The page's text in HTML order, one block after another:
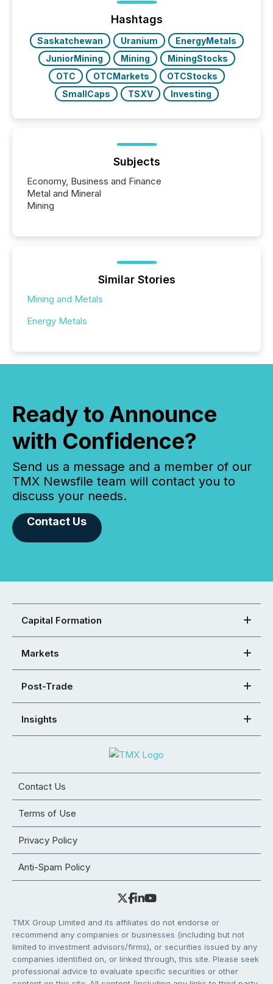
analyzed AI crawler activity across a 72-hour
window following press release distribution. The
study tracked...
Hashtags
Saskatchewan Uranium
EnergyMetals
JuniorMining
Mining
MiningStocks
OTC
OTCMarkets
OTCStocks
SmallCaps
TSXV Investing
Subjects
Economy, Business and Finance
Metal and Mineral
Mining
Similar Stories
Mining and Metals
Energy Metals
Ready to Announce
with Confidence?
Send us a message and a member of our
TMX Newsfile team will contact you to
discuss your needs.
Contact Us
Capital Formation
Markets
Post-Trade
Insights
Contact Us
Terms of Use
Privacy Policy
Anti-Spam Policy
TMX Group Limited and its affiliates do not endorse or
recommend any companies or businesses (including but not
limited to investment advisors/firms), or securities issued by any
companies identified on, or linked through, this site. Please seek
professional advice to evaluate specific securities or other